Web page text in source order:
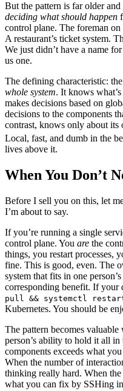
But the pattern is far older
deciding what should happen
control plane. The foreman
A restaurant’s ticket system.
We just didn’t have a name
us one.
The defining characteristic:
whole system. It knows
makes decisions based on
decisions to the components
contrast, knows only about
Local, fast, and dumb in the
lives above it.
When You Don’t
Before I sell you on this, let
I’m about to say.
If you’re running a single
control plane. You are the
things, you restart processes,
fine. This is good, even. The
system that fits in one
corresponding benefit. If your
pull && systemctl restart
Kubernetes. You should be
The pattern becomes
person’s ability to hold it all
components exceeds what
When the number of
thinking really hard. When the
what you can fix by SSHing